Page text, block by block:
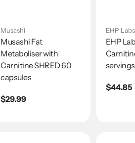
Musashi
Musashi Fat
Metaboliser with
Carnitine SHRED 60
capsules
Regular
$29.99
EHP Labs
EHP
servings
Regular
$44.85